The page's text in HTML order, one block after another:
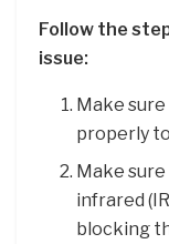
Follow the
issue:
Make
properly
Make
infrared
blocking